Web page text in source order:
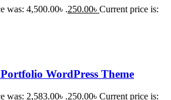
was: 4,500.00৳ .250.00৳ Current price is:
WordPress Theme
was: 2,583.00৳ .250.00৳ Current price is: